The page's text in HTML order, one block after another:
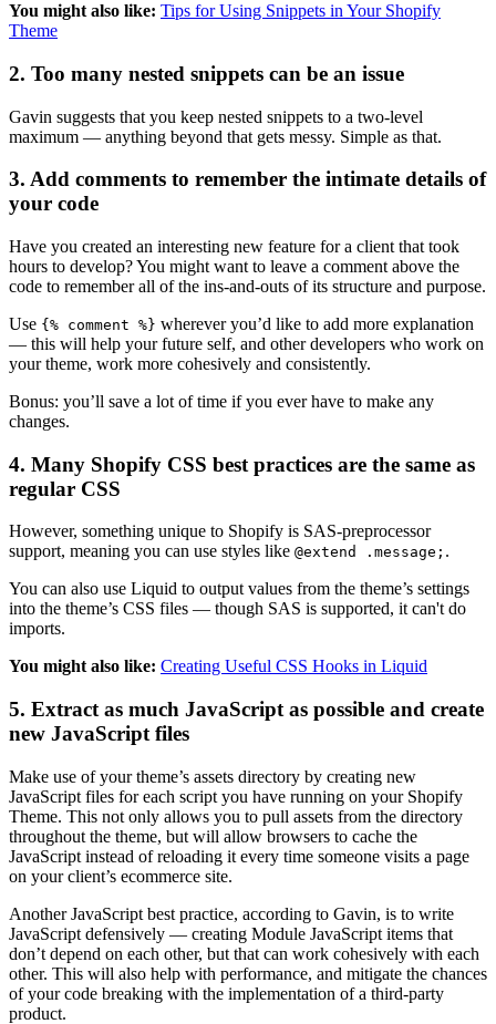
You might also like: Tips for Using Snippets in Your Shopify
Theme
2. Too many nested snippets can be an issue
Gavin suggests that you keep nested snippets to a two-level
maximum — anything beyond that gets messy. Simple as that.
3. Add comments to remember the intimate details of
your code
Have you created an interesting new feature for a client that took
hours to develop? You might want to leave a comment above the
code to remember all of the ins-and-outs of its structure and purpose.
Use {% comment %} wherever you’d like to add more explanation
— this will help your future self, and other developers who work on
your theme, work more cohesively and consistently.
Bonus: you’ll save a lot of time if you ever have to make any
changes.
4. Many Shopify CSS best practices are the same as
regular CSS
However, something unique to Shopify is SAS-preprocessor
support, meaning you can use styles like @extend .message; .
You can also use Liquid to output values from the theme’s settings
into the theme’s CSS files — though SAS is supported, it can't do
imports.
You might also like: Creating Useful CSS Hooks in Liquid
5. Extract as much JavaScript as possible and create
new JavaScript files
Make use of your theme’s assets directory by creating new
JavaScript files for each script you have running on your Shopify
Theme. This not only allows you to pull assets from the directory
throughout the theme, but will allow browsers to cache the
JavaScript instead of reloading it every time someone visits a page
on your client’s ecommerce site.
Another JavaScript best practice, according to Gavin, is to write
JavaScript defensively — creating Module JavaScript items that
don’t depend on each other, but that can work cohesively with each
other. This will also help with performance, and mitigate the chances
of your code breaking with the implementation of a third-party
product.